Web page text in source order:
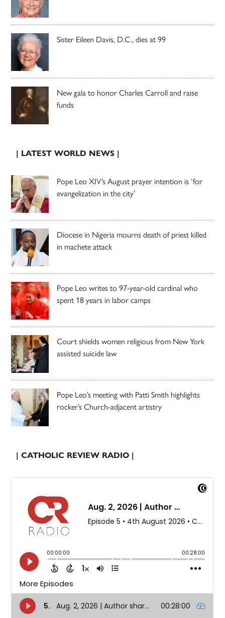
Sister Eileen Davis, D.C., dies at 99
New gala to honor Charles Carroll and raise
funds
| LATEST WORLD NEWS |
Pope Leo XIV’s August prayer intention is ‘for
evangelization in the city’
Diocese in Nigeria mourns death of priest killed
in machete attack
Pope Leo writes to 97-year-old cardinal who
spent 18 years in labor camps
Court shields women religious from New York
assisted suicide law
Pope Leo’s meeting with Patti Smith highlights
rocker’s Church-adjacent artistry
| CATHOLIC REVIEW RADIO |